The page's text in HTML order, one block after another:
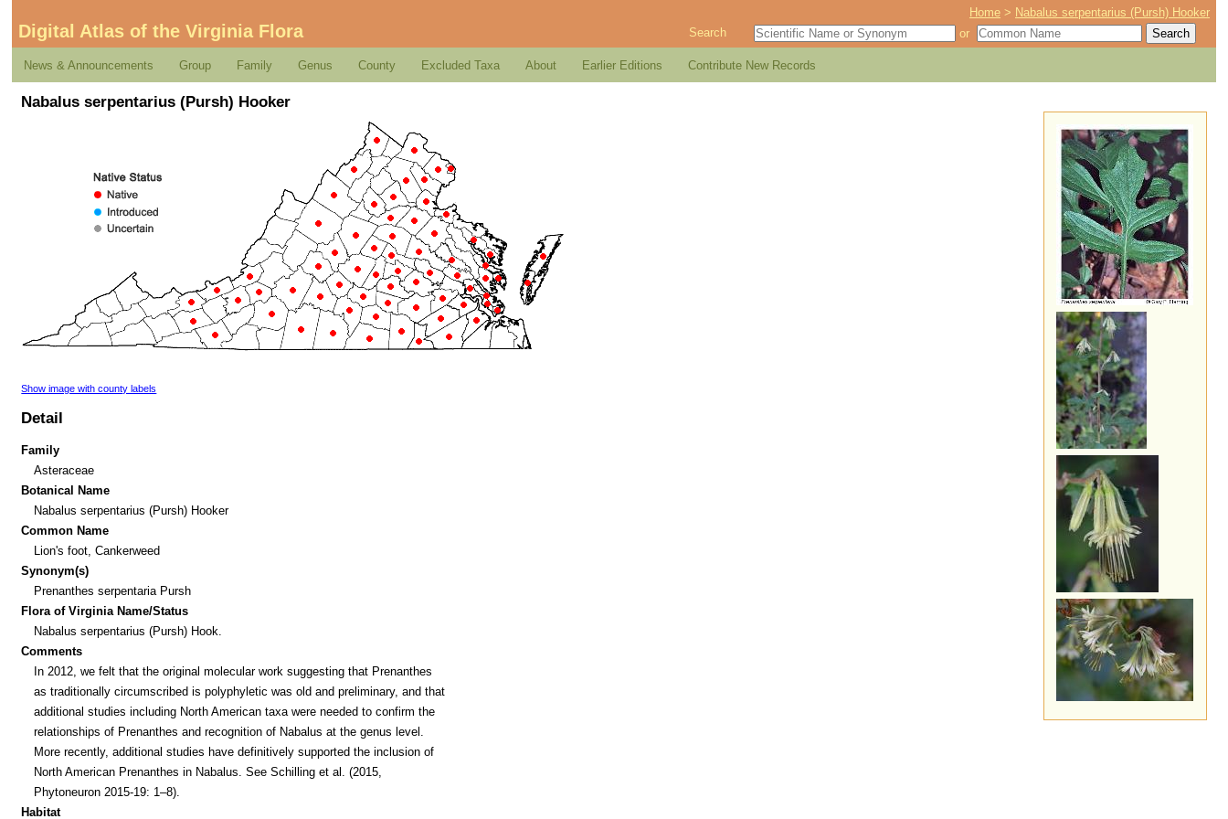
Home > Nabalus serpentarius (Pursh) Hooker
Digital Atlas of the Virginia Flora Search or
News & Announcements Group Family Genus County Excluded Taxa About Earlier Editions Contribute New Records
Nabalus serpentarius (Pursh) Hooker
Show image with county labels
Detail
Family
Asteraceae
Botanical Name
Nabalus serpentarius (Pursh) Hooker
Common Name
Lion's foot, Cankerweed
Synonym(s)
Prenanthes serpentaria Pursh
Flora of Virginia Name/Status
Nabalus serpentarius (Pursh) Hook.
Comments
In 2012, we felt that the original molecular work suggesting that Prenanthes
as traditionally circumscribed is polyphyletic was old and preliminary, and that
additional studies including North American taxa were needed to confirm the
relationships of Prenanthes and recognition of Nabalus at the genus level.
More recently, additional studies have definitively supported the inclusion of
North American Prenanthes in Nabalus. See Schilling et al. (2015,
Phytoneuron 2015-19: 1–8).
Habitat